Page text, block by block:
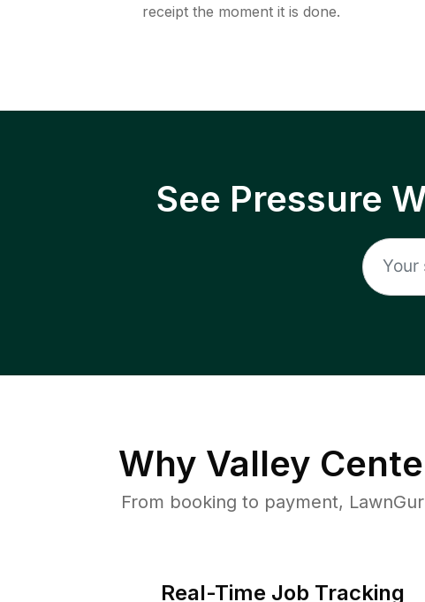
receipt the moment it is done.
See Pressure
Why Valley
From booking to payment,
Real-Time Job Tracking